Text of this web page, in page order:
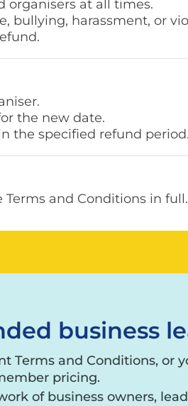
organisers at all times.
bullying, harassment, or
the new date.
the specified refund period.
and Conditions in full.
business
Terms and Conditions, or
pricing.
of business owners,